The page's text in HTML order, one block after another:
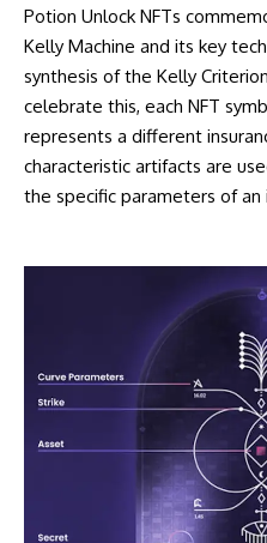
Potion Unlock NFTs
Kelly Machine and its key
synthesis of the Kelly
celebrate this, each NFT
represents a different
characteristic artifacts are
the specific parameters of an